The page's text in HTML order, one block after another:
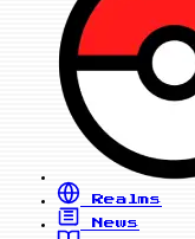
Realms
News